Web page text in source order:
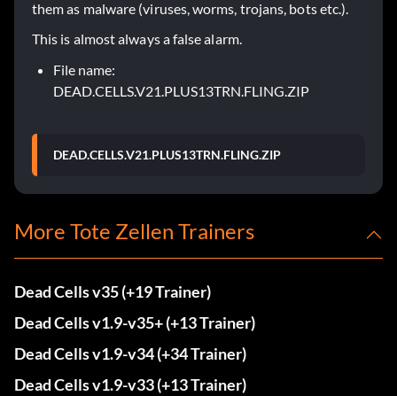
them as malware (viruses, worms, trojans, bots etc.).
This is almost always a false alarm.
File name:
DEAD.CELLS.V21.PLUS13TRN.FLING.ZIP
DEAD.CELLS.V21.PLUS13TRN.FLING.ZIP
More Tote Zellen Trainers
Dead Cells v35 (+19 Trainer)
Dead Cells v1.9-v35+ (+13 Trainer)
Dead Cells v1.9-v34 (+34 Trainer)
Dead Cells v1.9-v33 (+13 Trainer)